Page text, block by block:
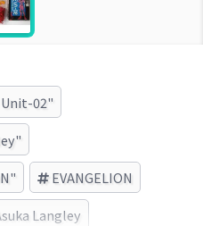
02"
EVANGELION
Langley